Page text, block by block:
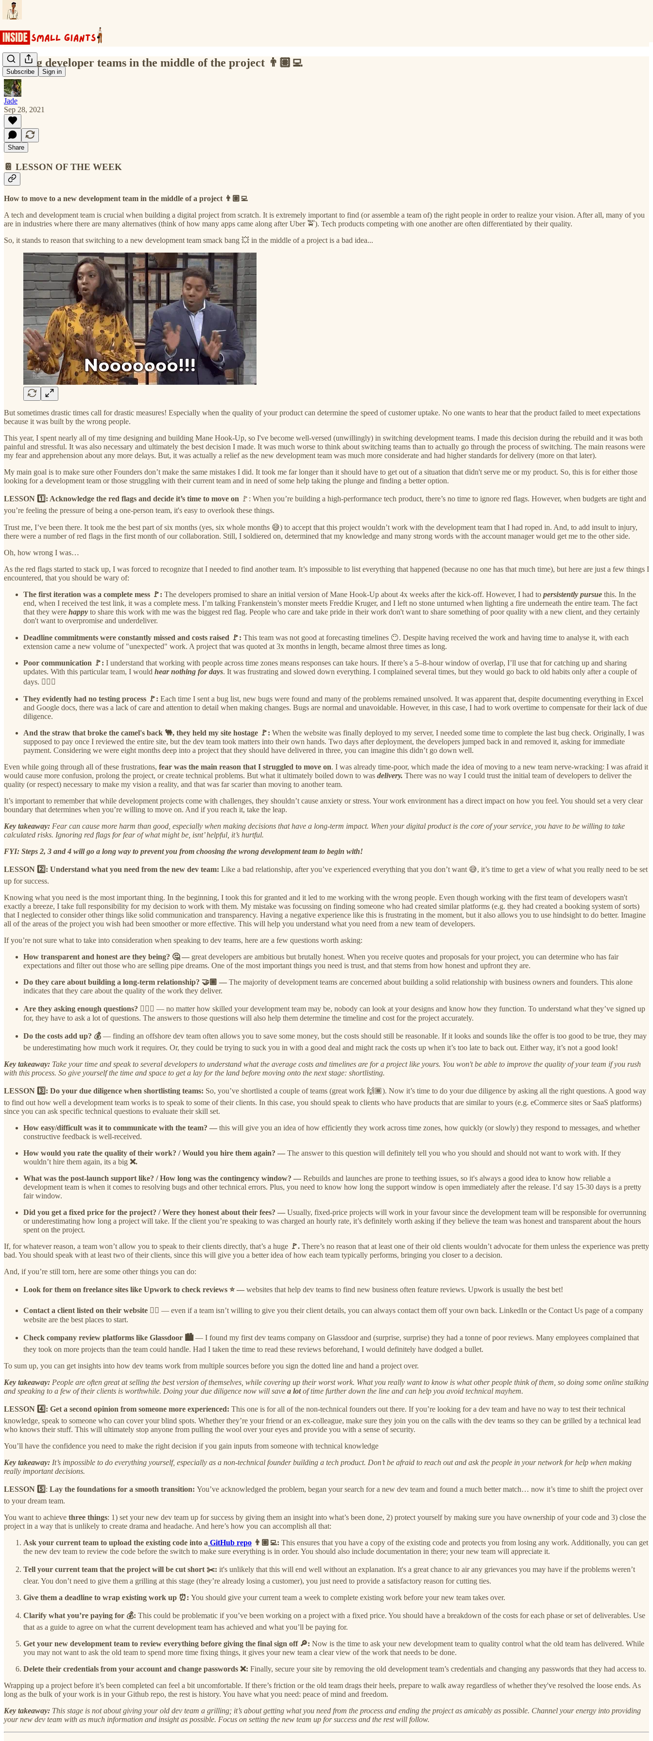
Subscribe Sign in
Moving developer teams in the middle of the project 👨🏽‍💻
Jade
Sep 28, 2021
Share
📔 LESSON OF THE WEEK
How to move to a new development team in the middle of a project 👨🏽‍💻
A tech and development team is crucial when building a digital project from scratch. It is extremely important to find (or assemble a team of) the right people in order to realize your vision. After all, many of you
are in industries where there are many alternatives (think of how many apps came along after Uber 🚖). Tech products competing with one another are often differentiated by their quality.
So, it stands to reason that switching to a new development team smack bang 💥 in the middle of a project is a bad idea...
But sometimes drastic times call for drastic measures! Especially when the quality of your product can determine the speed of customer uptake. No one wants to hear that the product failed to meet expectations
because it was built by the wrong people.
This year, I spent nearly all of my time designing and building Mane Hook-Up, so I've become well-versed (unwillingly) in switching development teams. I made this decision during the rebuild and it was both
painful and stressful. It was also necessary and ultimately the best decision I made. It was much worse to think about switching teams than to actually go through the process of switching. The main reasons were
my fear and apprehension about any more delays. But, it was actually a relief as the new development team was much more considerate and had higher standards for delivery (more on that later).
My main goal is to make sure other Founders don’t make the same mistakes I did. It took me far longer than it should have to get out of a situation that didn't serve me or my product. So, this is for either those
looking for a development team or those struggling with their current team and in need of some help taking the plunge and finding a better option.
LESSON 1️⃣: Acknowledge the red flags and decide it’s time to move on 🚩: When you’re building a high-performance tech product, there’s no time to ignore red flags. However, when budgets are tight and
you’re feeling the pressure of being a one-person team, it's easy to overlook these things.
Trust me, I’ve been there. It took me the best part of six months (yes, six whole months 😅) to accept that this project wouldn’t work with the development team that I had roped in. And, to add insult to injury,
there were a number of red flags in the first month of our collaboration. Still, I soldiered on, determined that my knowledge and many strong words with the account manager would get me to the other side.
Oh, how wrong I was…
As the red flags started to stack up, I was forced to recognize that I needed to find another team. It’s impossible to list everything that happened (because no one has that much time), but here are just a few things I
encountered, that you should be wary of:
The first iteration was a complete mess 🚩: The developers promised to share an initial version of Mane Hook-Up about 4x weeks after the kick-off. However, I had to persistently pursue this. In the
end, when I received the test link, it was a complete mess. I’m talking Frankenstein’s monster meets Freddie Kruger, and I left no stone unturned when lighting a fire underneath the entire team. The fact
that they were happy to share this work with me was the biggest red flag. People who care and take pride in their work don't want to share something of poor quality with a new client, and they certainly
don't want to overpromise and underdeliver.
Deadline commitments were constantly missed and costs raised 🚩: This team was not good at forecasting timelines 😶. Despite having received the work and having time to analyse it, with each
extension came a new volume of "unexpected" work. A project that was quoted at 3x months in length, became almost three times as long.
Poor communication 🚩: I understand that working with people across time zones means responses can take hours. If there’s a 5–8-hour window of overlap, I’ll use that for catching up and sharing
updates. With this particular team, I would hear nothing for days. It was frustrating and slowed down everything. I complained several times, but they would go back to old habits only after a couple of
days. 🤷🏾‍♀️
They evidently had no testing process 🚩: Each time I sent a bug list, new bugs were found and many of the problems remained unsolved. It was apparent that, despite documenting everything in Excel
and Google docs, there was a lack of care and attention to detail when making changes. Bugs are normal and unavoidable. However, in this case, I had to work overtime to compensate for their lack of due
diligence.
And the straw that broke the camel's back 🐫, they held my site hostage 🚩: When the website was finally deployed to my server, I needed some time to complete the last bug check. Originally, I was
supposed to pay once I reviewed the entire site, but the dev team took matters into their own hands. Two days after deployment, the developers jumped back in and removed it, asking for immediate
payment. Considering we were eight months deep into a project that they should have delivered in three, you can imagine this didn’t go down well.
Even while going through all of these frustrations, fear was the main reason that I struggled to move on. I was already time-poor, which made the idea of moving to a new team nerve-wracking: I was afraid it
would cause more confusion, prolong the project, or create technical problems. But what it ultimately boiled down to was delivery. There was no way I could trust the initial team of developers to deliver the
quality (or respect) necessary to make my vision a reality, and that was far scarier than moving to another team.
It’s important to remember that while development projects come with challenges, they shouldn’t cause anxiety or stress. Your work environment has a direct impact on how you feel. You should set a very clear
boundary that determines when you’re willing to move on. And if you reach it, take the leap.
Key takeaway: Fear can cause more harm than good, especially when making decisions that have a long-term impact. When your digital product is the core of your service, you have to be willing to take
calculated risks. Ignoring red flags for fear of what might be, isnt’ helpful, it’s hurtful.
FYI: Steps 2, 3 and 4 will go a long way to prevent you from choosing the wrong development team to begin with!
LESSON 2️⃣: Understand what you need from the new dev team: Like a bad relationship, after you’ve experienced everything that you don’t want 😅, it’s time to get a view of what you really need to be set
up for success.
Knowing what you need is the most important thing. In the beginning, I took this for granted and it led to me working with the wrong people. Even though working with the first team of developers wasn't
exactly a breeze, I take full responsibility for my decision to work with them. My mistake was focussing on finding someone who had created similar platforms (e.g. they had created a booking system of sorts)
that I neglected to consider other things like solid communication and transparency. Having a negative experience like this is frustrating in the moment, but it also allows you to use hindsight to do better. Imagine
all of the areas of the project you wish had been smoother or more effective. This will help you understand what you need from a new team of developers.
If you’re not sure what to take into consideration when speaking to dev teams, here are a few questions worth asking:
How transparent and honest are they being? 🤔 — great developers are ambitious but brutally honest. When you receive quotes and proposals for your project, you can determine who has fair
expectations and filter out those who are selling pipe dreams. One of the most important things you need is trust, and that stems from how honest and upfront they are.
Do they care about building a long-term relationship? 🤝🏿 — The majority of development teams are concerned about building a solid relationship with business owners and founders. This alone
indicates that they care about the quality of the work they deliver.
Are they asking enough questions? 🙋🏾‍♀️ — no matter how skilled your development team may be, nobody can look at your designs and know how they function. To understand what they’ve signed up
for, they have to ask a lot of questions. The answers to those questions will also help them determine the timeline and cost for the project accurately.
Do the costs add up? 💰 — finding an offshore dev team often allows you to save some money, but the costs should still be reasonable. If it looks and sounds like the offer is too good to be true, they may
be underestimating how much work it requires. Or, they could be trying to suck you in with a good deal and might rack the costs up when it’s too late to back out. Either way, it’s not a good look!
Key takeaway: Take your time and speak to several developers to understand what the average costs and timelines are for a project like yours. You won't be able to improve the quality of your team if you rush
with this process. So give yourself the time and space to get a lay for the land before moving onto the next stage: shortlisting.
LESSON 3️⃣: Do your due diligence when shortlisting teams: So, you’ve shortlisted a couple of teams (great work 🙌🏾). Now it’s time to do your due diligence by asking all the right questions. A good way
to find out how well a development team works is to speak to some of their clients. In this case, you should speak to clients who have products that are similar to yours (e.g. eCommerce sites or SaaS platforms)
since you can ask specific technical questions to evaluate their skill set.
How easy/difficult was it to communicate with the team? — this will give you an idea of how efficiently they work across time zones, how quickly (or slowly) they respond to messages, and whether
constructive feedback is well-received.
How would you rate the quality of their work? / Would you hire them again? — The answer to this question will definitely tell you who you should and should not want to work with. If they
wouldn’t hire them again, its a big ❌.
What was the post-launch support like? / How long was the contingency window? — Rebuilds and launches are prone to teething issues, so it's always a good idea to know how reliable a
development team is when it comes to resolving bugs and other technical errors. Plus, you need to know how long the support window is open immediately after the release. I’d say 15-30 days is a pretty
fair window.
Did you get a fixed price for the project? / Were they honest about their fees? — Usually, fixed-price projects will work in your favour since the development team will be responsible for overrunning
or underestimating how long a project will take. If the client you’re speaking to was charged an hourly rate, it’s definitely worth asking if they believe the team was honest and transparent about the hours
spent on the project.
If, for whatever reason, a team won’t allow you to speak to their clients directly, that’s a huge 🚩. There’s no reason that at least one of their old clients wouldn’t advocate for them unless the experience was pretty
bad. You should speak with at least two of their clients, since this will give you a better idea of how each team typically performs, bringing you closer to a decision.
And, if you’re still torn, here are some other things you can do:
Look for them on freelance sites like Upwork to check reviews ⭐ — websites that help dev teams to find new business often feature reviews. Upwork is usually the best bet!
Contact a client listed on their website 🐱‍💻 — even if a team isn’t willing to give you their client details, you can always contact them off your own back. LinkedIn or the Contact Us page of a company
website are the best places to start.
Check company review platforms like Glassdoor 🏙️ — I found my first dev teams company on Glassdoor and (surprise, surprise) they had a tonne of poor reviews. Many employees complained that
they took on more projects than the team could handle. Had I taken the time to read these reviews beforehand, I would definitely have dodged a bullet.
To sum up, you can get insights into how dev teams work from multiple sources before you sign the dotted line and hand a project over.
Key takeaway: People are often great at selling the best version of themselves, while covering up their worst work. What you really want to know is what other people think of them, so doing some online stalking
and speaking to a few of their clients is worthwhile. Doing your due diligence now will save a lotof time further down the line and can help you avoid technical mayhem.
LESSON 4️⃣: Get a second opinion from someone more experienced: This one is for all of the non-technical founders out there. If you’re looking for a dev team and have no way to test their technical
knowledge, speak to someone who can cover your blind spots. Whether they’re your friend or an ex-colleague, make sure they join you on the calls with the dev teams so they can be grilled by a technical lead
who knows their stuff. This will ultimately stop anyone from pulling the wool over your eyes and provide you with a sense of security.
You’ll have the confidence you need to make the right decision if you gain inputs from someone with technical knowledge
Key takeaway: It’s impossible to do everything yourself, especially as a non-technical founder building a tech product. Don’t be afraid to reach out and ask the people in your network for help when making
really important decisions.
LESSON 5️⃣ : Lay the foundations for a smooth transition: You’ve acknowledged the problem, began your search for a new dev team and found a much better match… now it’s time to shift the project over
to your dream team.
You want to achieve three things: 1) set your new dev team up for success by giving them an insight into what’s been done, 2) protect yourself by making sure you have ownership of your code and 3) close the
project in a way that is unlikely to create drama and headache. And here’s how you can accomplish all that:
Ask your current team to upload the existing code into a GitHub repo 👨🏽‍💻: This ensures that you have a copy of the existing code and protects you from losing any work. Additionally, you can get
the new dev team to review the code before the switch to make sure everything is in order. You should also include documentation in there; your new team will appreciate it.
Tell your current team that the project will be cut short ✂️: it's unlikely that this will end well without an explanation. It's a great chance to air any grievances you may have if the problems weren’t
clear. You don’t need to give them a grilling at this stage (they’re already losing a customer), you just need to provide a satisfactory reason for cutting ties.
Give them a deadline to wrap existing work up ⏰: You should give your current team a week to complete existing work before your new team takes over.
Clarify what you’re paying for 💰: This could be problematic if you’ve been working on a project with a fixed price. You should have a breakdown of the costs for each phase or set of deliverables. Use
that as a guide to agree on what the current development team has achieved and what you’ll be paying for.
Get your new development team to review everything before giving the final sign off 🔎: Now is the time to ask your new development team to quality control what the old team has delivered. While
you may not want to ask the old team to spend more time fixing things, it gives your new team a clear view of the work that needs to be done.
Delete their credentials from your account and change passwords ❌: Finally, secure your site by removing the old development team’s credentials and changing any passwords that they had access to.
Wrapping up a project before it’s been completed can feel a bit uncomfortable. If there’s friction or the old team drags their heels, prepare to walk away regardless of whether they've resolved the loose ends. As
long as the bulk of your work is in your Github repo, the rest is history. You have what you need: peace of mind and freedom.
Key takeaway: This stage is not about giving your old dev team a grilling; it’s about getting what you need from the process and ending the project as amicably as possible. Channel your energy into providing
your new dev team with as much information and insight as possible. Focus on setting the new team up for success and the rest will follow.